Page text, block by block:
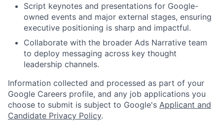
Script keynotes and presentations for Google-
owned events and major external stages, ensuring
executive positioning is sharp and impactful.
Collaborate with the broader Ads Narrative team
to deploy messaging across key thought
leadership channels.
Information collected and processed as part of your
Google Careers profile, and any job applications you
choose to submit is subject to Google's Applicant and
Candidate Privacy Policy.